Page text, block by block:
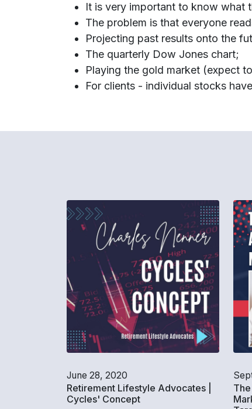
It is very important to know what
The problem is that everyone
Projecting past results onto the
The quarterly Dow Jones chart;
Playing the gold market (expect
For clients - individual stocks
June 28, 2020
Retirement Lifestyle Advocates |
Cycles' Concept